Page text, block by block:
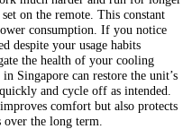
on the remote. This constant
consumption. If you notice
despite your usage habits
the health of your cooling
Singapore can restore the unit’s
and cycle off as intended.
comfort but also protects
the long term.